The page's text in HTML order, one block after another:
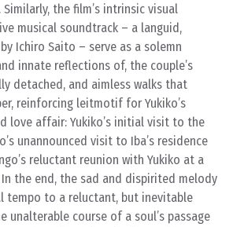
the film’s intrinsic visual
musical soundtrack – a languid,
Ichiro Saito – serve as a solemn
innate reflections of, the couple’s
detached, and aimless walks that
reinforcing leitmotif for Yukiko’s
love affair: Yukiko’s initial visit to the
unannounced visit to Iba’s residence
reluctant reunion with Yukiko at a
the end, the sad and dispirited melody
tempo to a reluctant, but inevitable
unalterable course of a soul’s passage